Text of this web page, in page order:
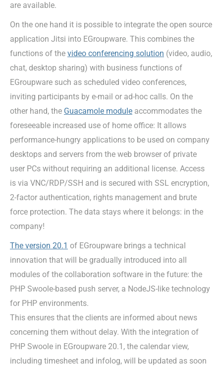
are available.
On the one hand it is possible to integrate the open source
application Jitsi into EGroupware. This combines the
functions of the video conferencing solution (video, audio,
chat, desktop sharing) with business functions of
EGroupware such as scheduled video conferences,
inviting participants by e-mail or ad-hoc calls. On the
other hand, the Guacamole module accommodates the
foreseeable increased use of home office: It allows
performance-hungry applications to be used on company
desktops and servers from the web browser of private
user PCs without requiring an additional license. Access
is via VNC/RDP/SSH and is secured with SSL encryption,
2-factor authentication, rights management and brute
force protection. The data stays where it belongs: in the
company!
The version 20.1 of EGroupware brings a technical
innovation that will be gradually introduced into all
modules of the collaboration software in the future: the
PHP Swoole-based push server, a NodeJS-like technology
for PHP environments.
This ensures that the clients are informed about news
concerning them without delay. With the integration of
PHP Swoole in EGroupware 20.1, the calendar view,
including timesheet and infolog, will be updated as soon